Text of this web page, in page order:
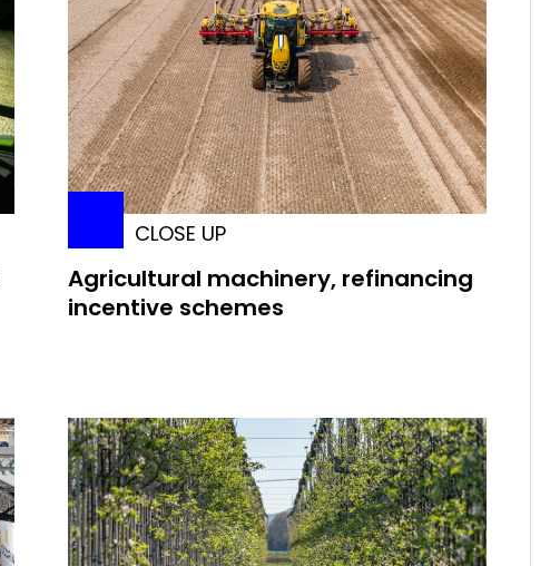
CLOSE UP
Agricultural machinery, refinancing
incentive schemes